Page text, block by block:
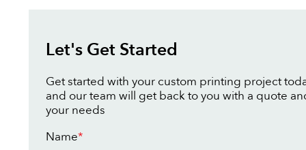
Let's Get Started
Get started with your custom printing project
and our team will get back to you with a quote
your needs
Name*